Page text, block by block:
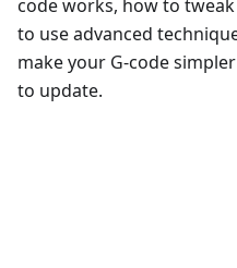
code works, how to
to use advanced
make your G-code
to update.